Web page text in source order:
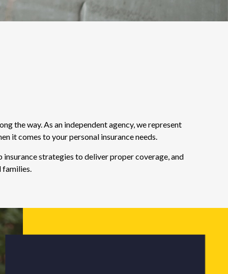
the way. As an independent agency, we represent
it comes to your personal insurance needs.
strategies to deliver proper coverage, and
families.